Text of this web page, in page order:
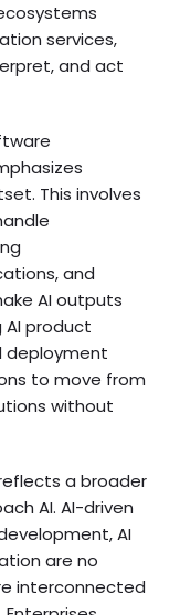
services,
and act
This involves
and
AI outputs
AI product
deployment
to move from
without
a broader
AI. AI-driven
AI
are no
interconnected